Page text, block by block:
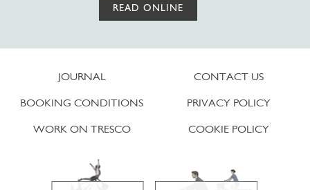
READ ONLINE
JOURNAL
BOOKING CONDITIONS
WORK ON TRESCO
CONTACT US
PRIVACY POLICY
COOKIE POLICY